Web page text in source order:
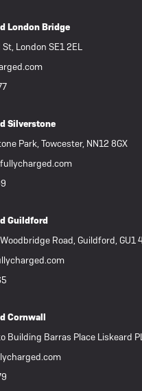
London Bridge
London SE1 2EL
Silverstone
Park, Towcester, NN12 8GX
Guildford
Road, Guildford, GU1
Cornwall
Building Barras Place Liskeard